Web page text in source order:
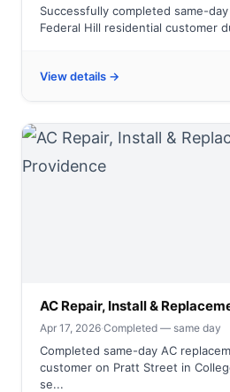
Successfully completed same-
Federal Hill residential customer
View details →
AC Repair, Install &
Apr 17, 2026·Completed — same day
Completed same-day AC
customer on Pratt Street in
se...